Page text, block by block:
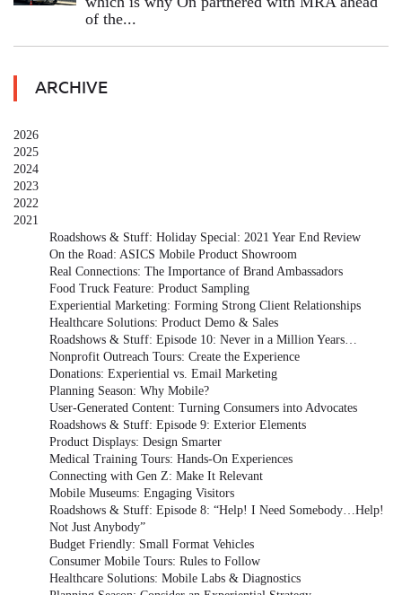
of the...
ARCHIVE
2026
2025
2024
2023
2022
2021
Roadshows & Stuff: Holiday Special: 2021 Year End Review
On the Road: ASICS Mobile Product Showroom
Real Connections: The Importance of Brand Ambassadors
Food Truck Feature: Product Sampling
Experiential Marketing: Forming Strong Client Relationships
Healthcare Solutions: Product Demo & Sales
Roadshows & Stuff: Episode 10: Never in a Million Years…
Nonprofit Outreach Tours: Create the Experience
Donations: Experiential vs. Email Marketing
Planning Season: Why Mobile?
User-Generated Content: Turning Consumers into Advocates
Roadshows & Stuff: Episode 9: Exterior Elements
Product Displays: Design Smarter
Medical Training Tours: Hands-On Experiences
Connecting with Gen Z: Make It Relevant
Mobile Museums: Engaging Visitors
Roadshows & Stuff: Episode 8: “Help! I Need Somebody…Help!
Not Just Anybody”
Budget Friendly: Small Format Vehicles
Consumer Mobile Tours: Rules to Follow
Healthcare Solutions: Mobile Labs & Diagnostics